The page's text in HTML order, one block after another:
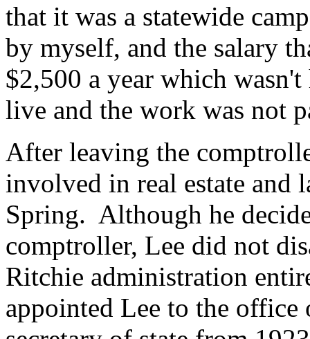
that it was a statewide
by myself, and the salary
$2,500 a year which
live and the work was not
After leaving the
involved in real estate and
Spring. Although he
comptroller, Lee did not
Ritchie administration
appointed Lee to the office